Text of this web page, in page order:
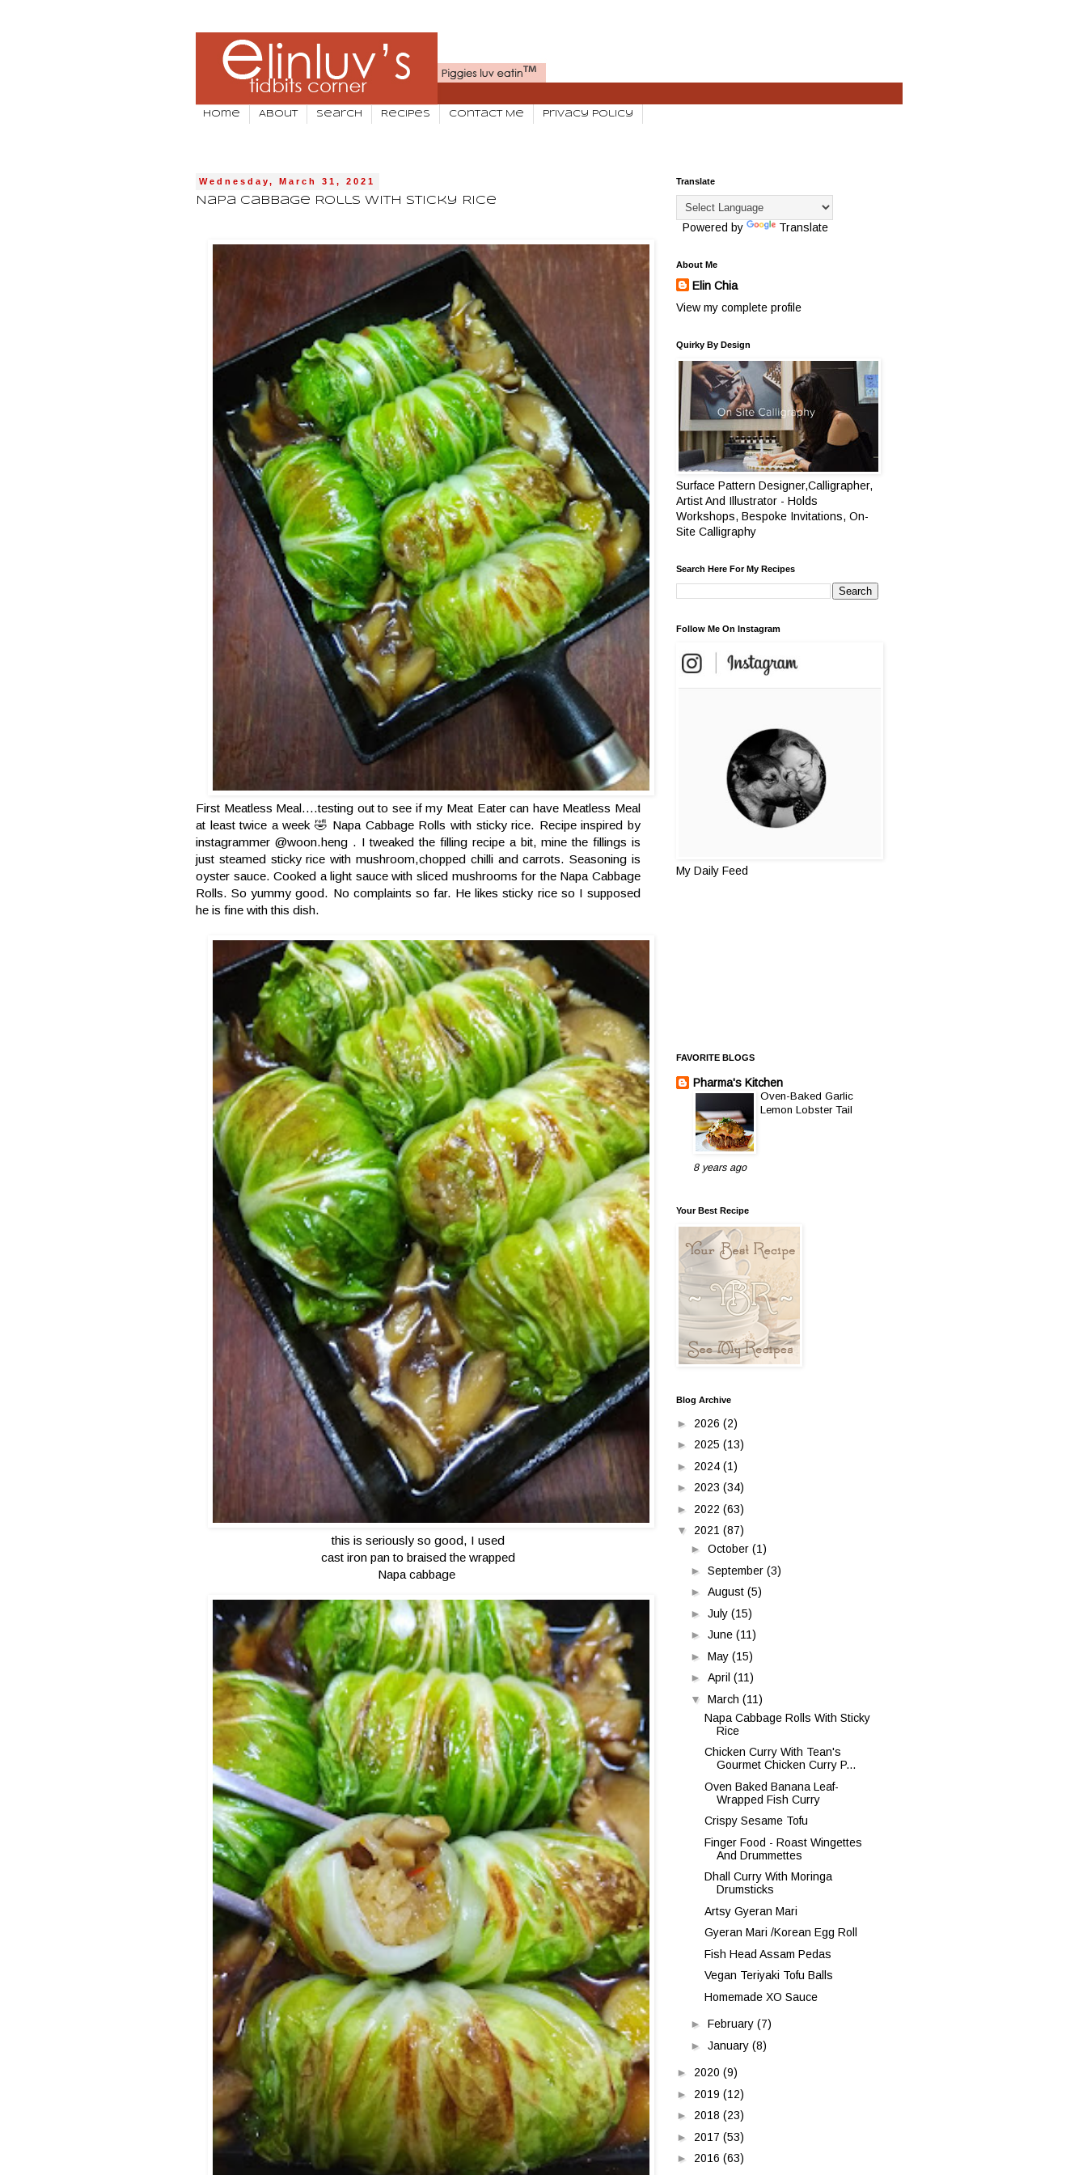
Home About Search Recipes Contact Me Privacy Policy
Wednesday, March 31, 2021
Napa Cabbage Rolls With Sticky Rice
First Meatless Meal....testing out to see if my Meat Eater can have Meatless Meal
at least twice a week 🤣 Napa Cabbage Rolls with sticky rice. Recipe inspired by
instagrammer @woon.heng . I tweaked the filling recipe a bit, mine the fillings is
just steamed sticky rice with mushroom,chopped chilli and carrots. Seasoning is
oyster sauce. Cooked a light sauce with sliced mushrooms for the Napa Cabbage
Rolls. So yummy good. No complaints so far. He likes sticky rice so I supposed
he is fine with this dish.
this is seriously so good, I used
cast iron pan to braised the wrapped
Napa cabbage
Translate
Powered by Translate
About Me
Elin Chia
View my complete profile
Quirky By Design
Surface Pattern Designer,Calligrapher,
Artist And Illustrator - Holds
Workshops, Bespoke Invitations, On-
Site Calligraphy
Search Here For My Recipes
Follow Me On Instagram
My Daily Feed
FAVORITE BLOGS
Pharma's Kitchen
Oven-Baked Garlic
Lemon Lobster Tail
8 years ago
Your Best Recipe
Blog Archive
► 2026 (2)
► 2025 (13)
► 2024 (1)
► 2023 (34)
► 2022 (63)
▼ 2021 (87)
► October (1)
► September (3)
► August (5)
► July (15)
► June (11)
► May (15)
► April (11)
▼ March (11)
Napa Cabbage Rolls With Sticky
Rice
Chicken Curry With Tean's
Gourmet Chicken Curry P...
Oven Baked Banana Leaf-
Wrapped Fish Curry
Crispy Sesame Tofu
Finger Food - Roast Wingettes
And Drummettes
Dhall Curry With Moringa
Drumsticks
Artsy Gyeran Mari
Gyeran Mari /Korean Egg Roll
Fish Head Assam Pedas
Vegan Teriyaki Tofu Balls
Homemade XO Sauce
► February (7)
► January (8)
► 2020 (9)
► 2019 (12)
► 2018 (23)
► 2017 (53)
► 2016 (63)